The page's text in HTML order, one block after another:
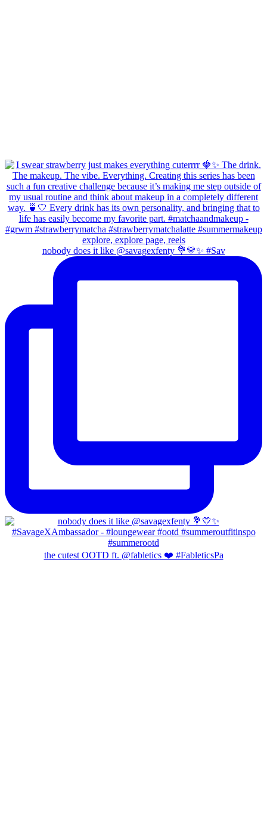
nobody does it like @savagexfenty 💐💛✨ #Sav
the cutest OOTD ft. @fabletics ❤️ #FableticsPa